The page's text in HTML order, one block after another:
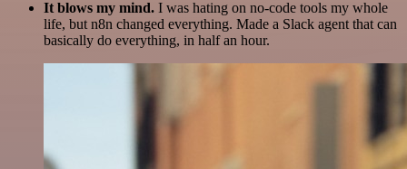
It blows my mind. I was hating on no-code tools my whole
life, but n8n changed everything. Made a Slack agent that can
basically do everything, in half an hour.